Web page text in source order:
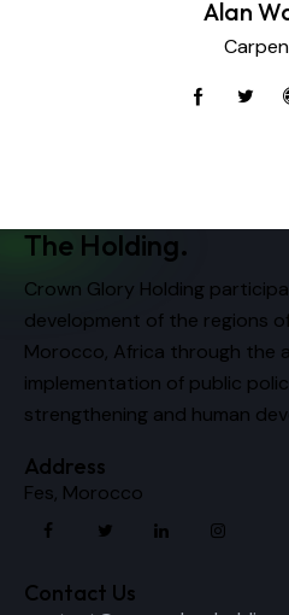
Alan
The Holding.
Crown Glory Holding
development of the regions
Morocco, Africa through the
implementation of public
strengthening and human
Address
Fes, Morocco
Contact Us